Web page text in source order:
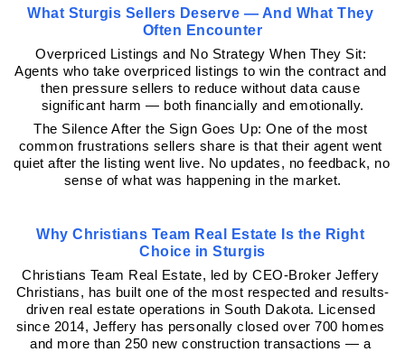
What Sturgis Sellers Deserve — And What They
Often Encounter
Overpriced Listings and No Strategy When They Sit:
Agents who take overpriced listings to win the contract and
then pressure sellers to reduce without data cause
significant harm — both financially and emotionally.
The Silence After the Sign Goes Up: One of the most
common frustrations sellers share is that their agent went
quiet after the listing went live. No updates, no feedback, no
sense of what was happening in the market.
Why Christians Team Real Estate Is the Right
Choice in Sturgis
Christians Team Real Estate, led by CEO-Broker Jeffery
Christians, has built one of the most respected and results-
driven real estate operations in South Dakota. Licensed
since 2014, Jeffery has personally closed over 700 homes
and more than 250 new construction transactions — a